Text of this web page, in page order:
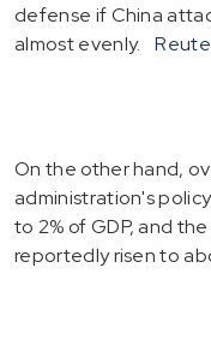
defense if China
almost evenly.
On the other hand,
administration's
to 2% of GDP, and
reportedly risen to